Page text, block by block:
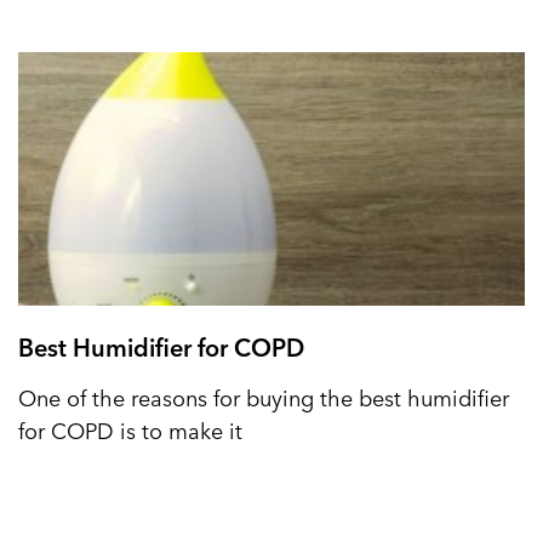
Best Humidifier for COPD
One of the reasons for buying the best humidifier
for COPD is to make it